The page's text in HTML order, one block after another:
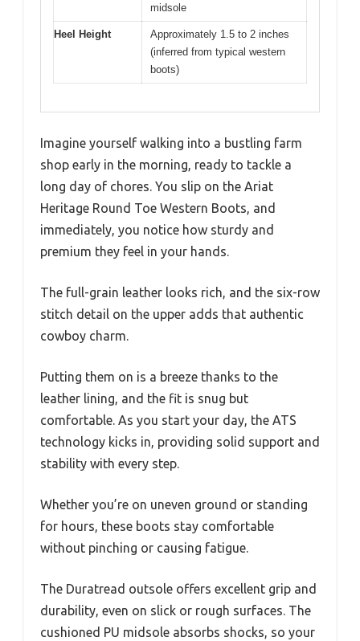
midsole
Heel Height
Approximately 1.5 to 2 inches
(inferred from typical western
boots)
Imagine yourself walking into a bustling farm
shop early in the morning, ready to tackle a
long day of chores. You slip on the Ariat
Heritage Round Toe Western Boots, and
immediately, you notice how sturdy and
premium they feel in your hands.
The full-grain leather looks rich, and the six-row
stitch detail on the upper adds that authentic
cowboy charm.
Putting them on is a breeze thanks to the
leather lining, and the fit is snug but
comfortable. As you start your day, the ATS
technology kicks in, providing solid support and
stability with every step.
Whether you’re on uneven ground or standing
for hours, these boots stay comfortable
without pinching or causing fatigue.
The Duratread outsole offers excellent grip and
durability, even on slick or rough surfaces. The
cushioned PU midsole absorbs shocks, so your